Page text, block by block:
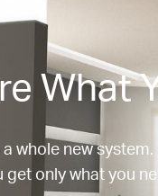
What
whole new
get only what you